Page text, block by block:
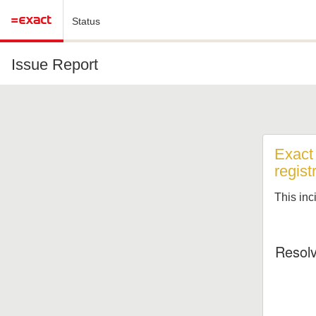
Status
Issue Report
This